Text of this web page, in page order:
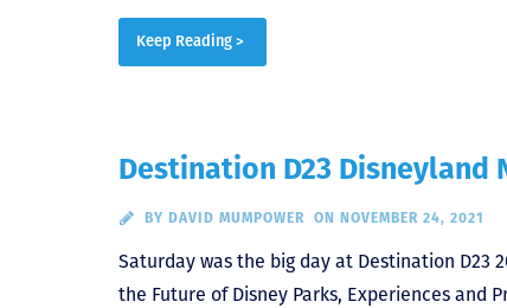
Keep Reading >
Destination D23 Disneyland
BY DAVID MUMPOWER ON NOVEMBER 24, 2021
Saturday was the big day at Destination D23
the Future of Disney Parks, Experiences and